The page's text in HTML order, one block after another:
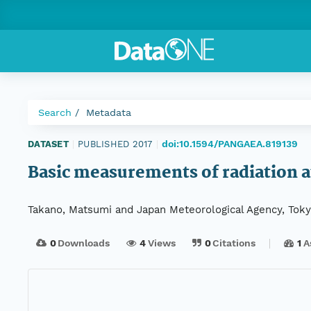
Search Metadata
DATASET PUBLISHED 2017 doi:10.1594/PANGAEA.819139
Basic measurements of radiation
Takano, Matsumi and Japan Meteorological Agency,
0Downloads 4Views 0Citations 1